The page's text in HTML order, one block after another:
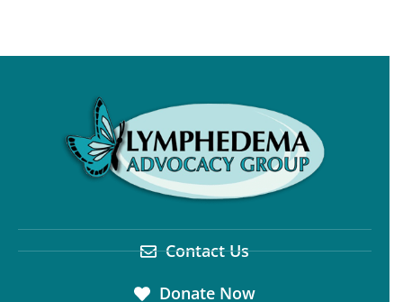
Contact Us
Donate Now